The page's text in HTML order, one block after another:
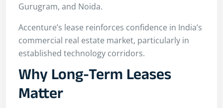
Gurugram, and Noida.
Accenture’s lease reinforces confidence in India’s
commercial real estate market, particularly in
established technology corridors.
Why Long-Term Leases
Matter